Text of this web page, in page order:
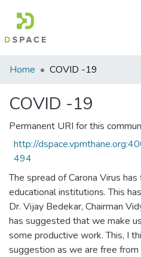
Communities
Collections
All of DSpace
Statistics
Home COVID -19
COVID -19
Permanent URI for this
http://
494
The spread of Carona Virus
educational institutions. This
Dr. Vijay Bedekar, Chairman
has suggested that we make
some productive work. This, I
suggestion as we are free